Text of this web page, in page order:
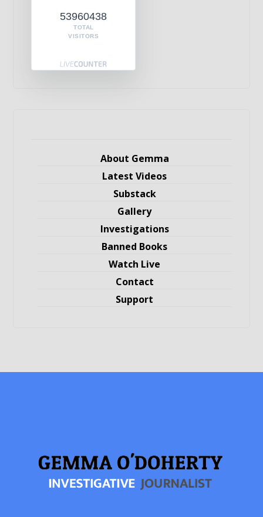
53960438
TOTAL
VISITORS
About Gemma
Latest Videos
Substack
Gallery
Investigations
Banned Books
Watch Live
Contact
Support